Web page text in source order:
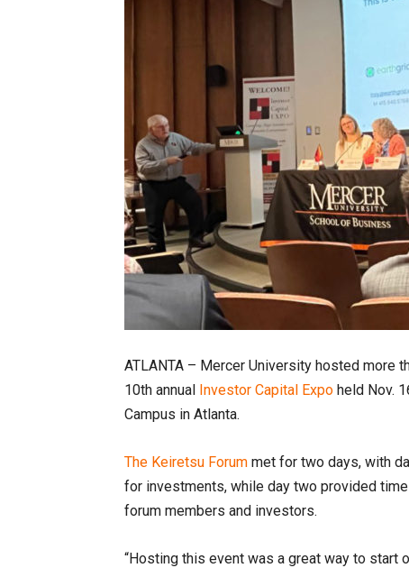
ATLANTA – Mercer University hosted more
10th annual Investor Capital Expo held Nov.
Campus in Atlanta.
The Keiretsu Forum met for two days, with
for investments, while day two provided
forum members and investors.
“Hosting this event was a great way to start